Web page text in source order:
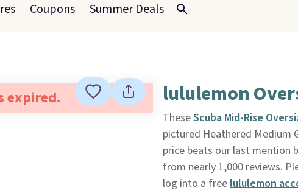
Coupons Summer Deals
expired. lululemon
TheseScuba Mid-Rise
pictured Heathered Medium
price beats our last mention
from nearly 1,000 reviews.
log into a freelululemon